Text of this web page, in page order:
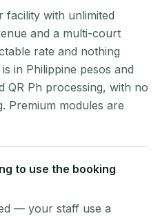
with unlimited
and a multi-court
rate and nothing
in Philippine pesos and
QR Ph processing, with no
Premium modules are
to use the booking
— your staff use a